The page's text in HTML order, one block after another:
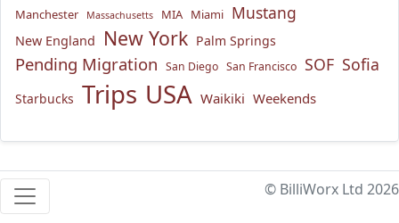
Manchester Massachusetts MIA Miami Mustang
New England New York Palm Springs
Pending Migration San Diego San Francisco SOF Sofia
Starbucks Trips USA Waikiki Weekends
© BilliWorx Ltd 2026